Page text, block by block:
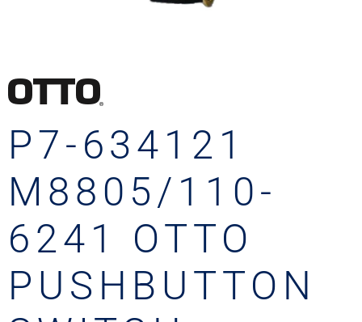
P7-634121
M8805/110-
6241 OTTO
PUSHBUTTON